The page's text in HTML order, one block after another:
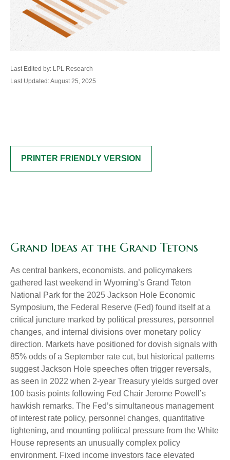
Last Edited by: LPL Research
Last Updated: August 25, 2025
PRINTER FRIENDLY VERSION
Grand Ideas at the Grand Tetons
As central bankers, economists, and policymakers
gathered last weekend in Wyoming’s Grand Teton
National Park for the 2025 Jackson Hole Economic
Symposium, the Federal Reserve (Fed) found itself at a
critical juncture marked by political pressures, personnel
changes, and internal divisions over monetary policy
direction. Markets have positioned for dovish signals with
85% odds of a September rate cut, but historical patterns
suggest Jackson Hole speeches often trigger reversals,
as seen in 2022 when 2-year Treasury yields surged over
100 basis points following Fed Chair Jerome Powell’s
hawkish remarks. The Fed’s simultaneous management
of interest rate policy, personnel changes, quantitative
tightening, and mounting political pressure from the White
House represents an unusually complex policy
environment. Fixed income investors face elevated